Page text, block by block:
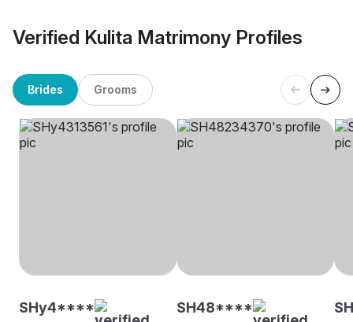
Verified Kulita Matrimony Profiles
Brides Grooms
SHy4**** SH48****